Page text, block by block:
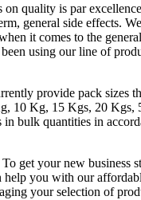
on quality is par
general side effects.
it comes to the
using our line of
provide pack sizes
10 Kg, 15 Kgs, 20 Kgs,
in bulk quantities in
To get your new business
help you with our
your selection of